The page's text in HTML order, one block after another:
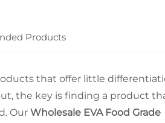
Products
that offer little
the key is finding a product
Our Wholesale EVA Food Grade